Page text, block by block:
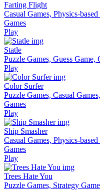
Farting Flight
Casual Games, Physics-
Games
Play
Statle
Puzzle Games, Guess Game,
Play
Color Surfer
Puzzle Games, Casual
Games
Play
Ship Smasher
Casual Games, Physics-
Games
Play
Trees Hate You
Puzzle Games, Strategy